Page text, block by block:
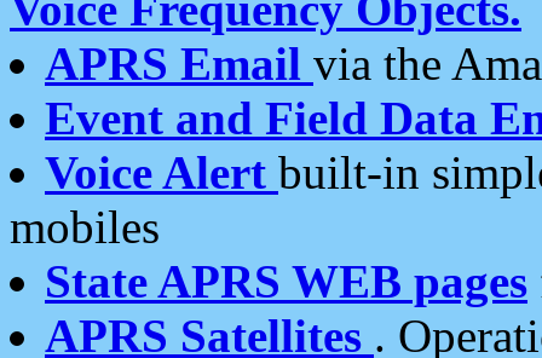
APRS Email via the
Event and Field Data
Voice Alert built-in
mobiles
State APRS WEB pages
APRS Satellites .